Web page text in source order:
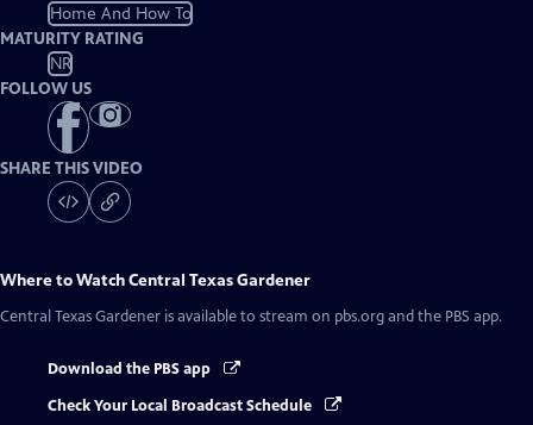
Home And How To
MATURITY RATING
NR
FOLLOW US
SHARE THIS VIDEO
Where to WatchCentral Texas Gardener
Central Texas Gardener is available to stream on pbs.org and the PBS app.
Download the PBS app
Check Your Local Broadcast Schedule